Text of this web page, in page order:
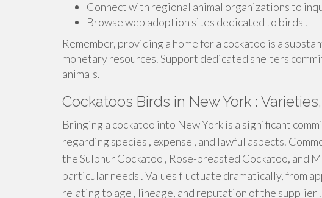
Connect with regional animal organizations to
Browse web adoption sites dedicated to birds .
Remember, providing a home for a cockatoo is a
monetary resources. Support dedicated shelters
animals.
Cockatoos Birds in New York :
Bringing a cockatoo into New York is a significant
regarding species , expense , and lawful aspects.
the Sulphur Cockatoo , Rose-breasted Cockatoo, and
particular needs . Values fluctuate dramatically, from
relating to age , lineage, and reputation of the supplier